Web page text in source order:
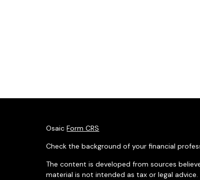
OsaicForm CRS
Check the background of your financial
The content is developed from sources
material is not intended as tax or legal